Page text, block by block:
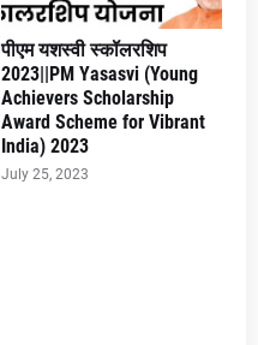
पीएम यशस्वी स्कॉलरशिप
2023||PM Yasasvi (Young
Achievers Scholarship
Award Scheme for Vibrant
India) 2023
July 25, 2023